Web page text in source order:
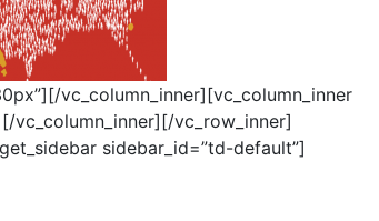
vc_column_inner][vc_column_inner
vc_column_inner][/vc_row_inner]
sidebar_id=”td-default”]